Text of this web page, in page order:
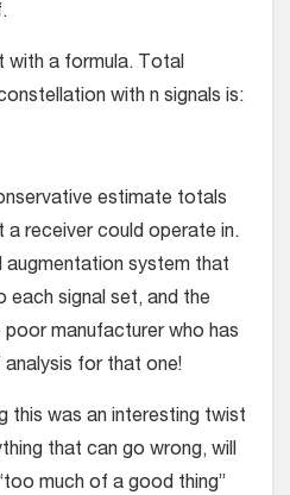
with a formula. Total
with n signals is:
estimate totals
receiver could operate in.
augmentation system that
each signal set, and the
manufacturer who has
for that one!
this was an interesting twist
that can go wrong, will
much of a good thing”